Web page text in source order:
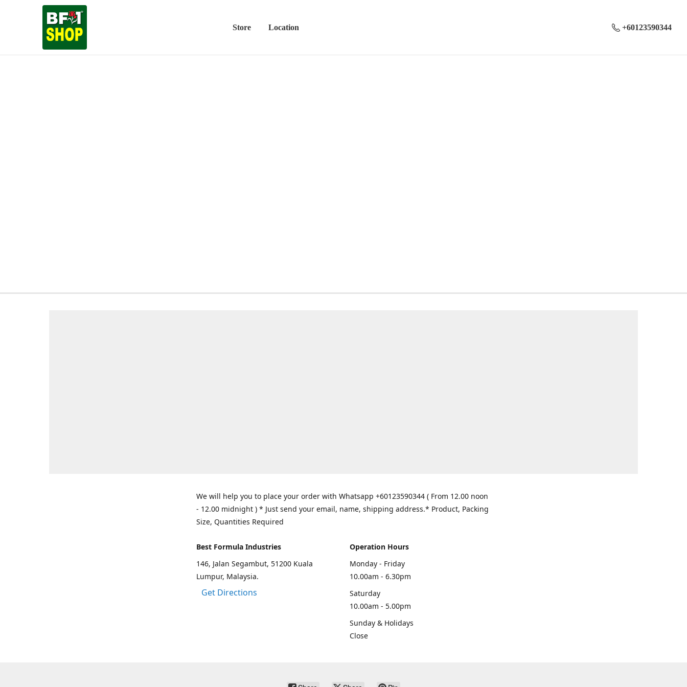
Store Location +60123590344
We will help you to place your order with Whatsapp +60123590344 ( From 12.00 noon
- 12.00 midnight ) * Just send your email, name, shipping address.* Product, Packing
Size, Quantities Required
Best Formula Industries
146, Jalan Segambut, 51200 Kuala
Lumpur, Malaysia.
Get Directions
Operation Hours
Monday - Friday
10.00am - 6.30pm
Saturday
10.00am - 5.00pm
Sunday & Holidays
Close